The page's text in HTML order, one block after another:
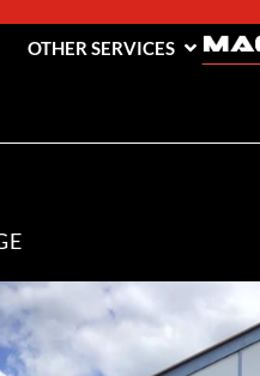
OTHER SERVICES